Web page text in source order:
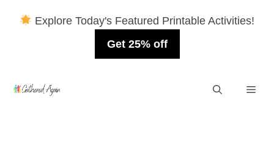
Explore Today's Featured Printable Activities!
Get 25% off